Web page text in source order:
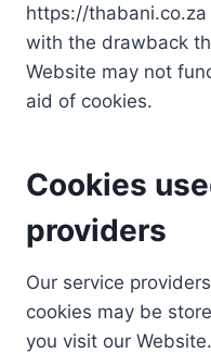
https://thabani.co.za
with the drawback
Website may not
aid of cookies.
Cookies
providers
Our service
cookies may be
you visit our